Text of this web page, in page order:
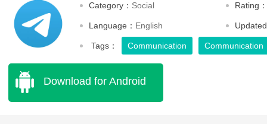
Category： Social Rating：
Language： English
Tags： Communication Communication
Download for Android